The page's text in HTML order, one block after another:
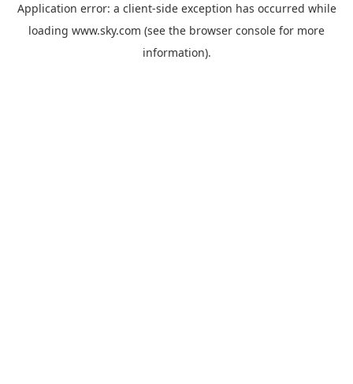
Application error: a client-side exception has occurred while
loading www.sky.com (see the browser console for more
information).